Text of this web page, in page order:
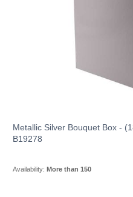
Metallic Silver Bouquet Box -
B19278
Availability: More than 150